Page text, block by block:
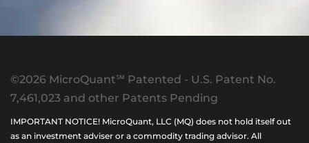
©2026 MicroQuant℠ Patented - U.S. Patent No.
7,461,023 and other Patents Pending
IMPORTANT NOTICE! MicroQuant, LLC (MQ) does not hold itself out
as an investment adviser or a commodity trading advisor. All